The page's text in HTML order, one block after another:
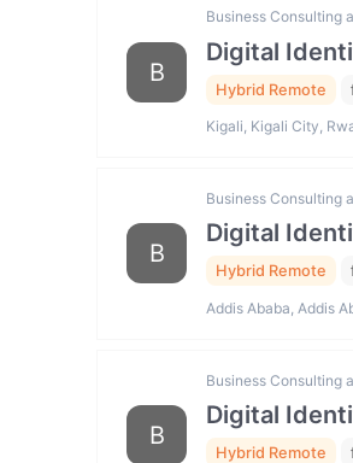
B
Business Consulting
Digital
Hybrid Remote
Kigali, Kigali City,
B
Business Consulting
Digital
Hybrid Remote
Addis Ababa, Addis
B
Business Consulting
Digital
Hybrid Remote